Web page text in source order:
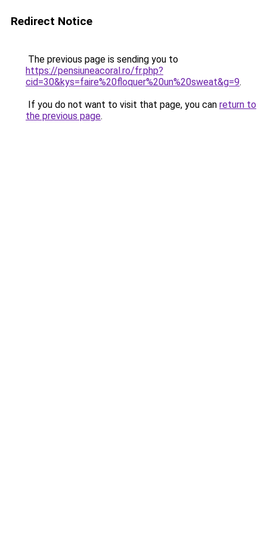
Redirect Notice
The previous page is sending you to
https://pensiuneacoral.ro/fr.php?
cid=30&kys=faire%20floquer%20un%20sweat&g=9.
If you do not want to visit that page, you can return to
the previous page.